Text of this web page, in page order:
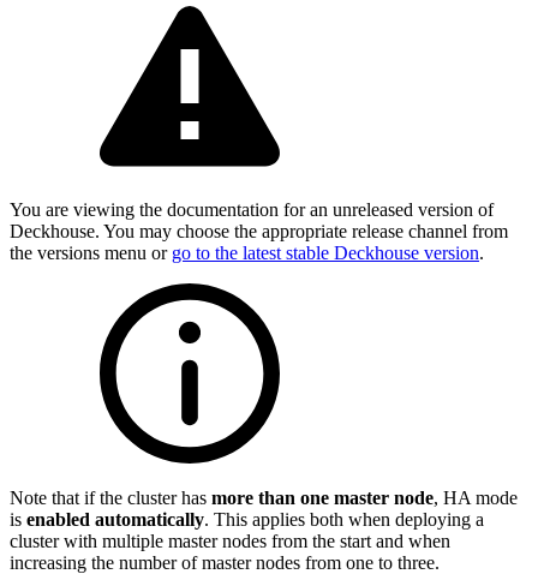
You are viewing the documentation for an unreleased version of
Deckhouse. You may choose the appropriate release channel from
the versions menu or go to the latest stable Deckhouse version.
Note that if the cluster has more than one master node, HA mode
is enabled automatically. This applies both when deploying a
cluster with multiple master nodes from the start and when
increasing the number of master nodes from one to three.